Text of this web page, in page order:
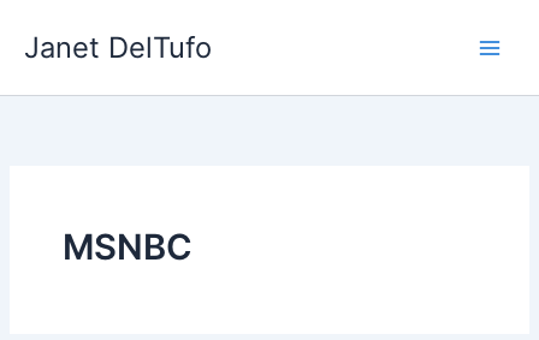
Janet DelTufo
MSNBC